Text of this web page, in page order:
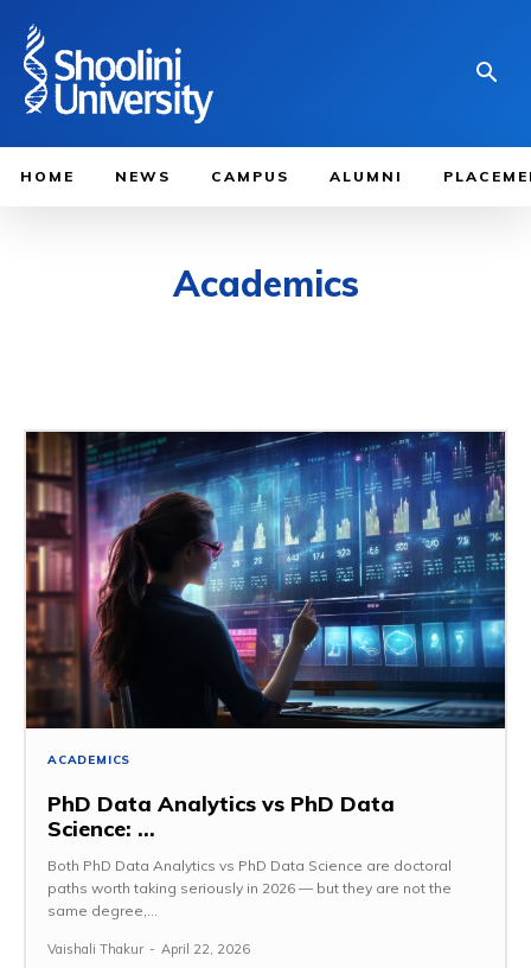
HOME NEWS CAMPUS ALUMNI
Academics
ACADEMICS
PhD Data Analytics vs PhD Data
Science: ...
Both PhD Data Analytics vs PhD Data Science are doctoral
paths worth taking seriously in 2026 — but they are not the
same degree,...
Vaishali Thakur - April 22, 2026